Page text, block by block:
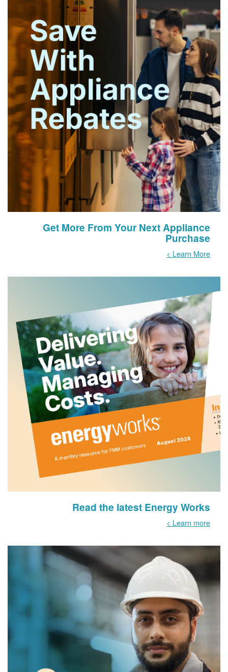
Get More From Your Next Appliance
Purchase
Learn More >
Read the latest Energy Works
Learn more >